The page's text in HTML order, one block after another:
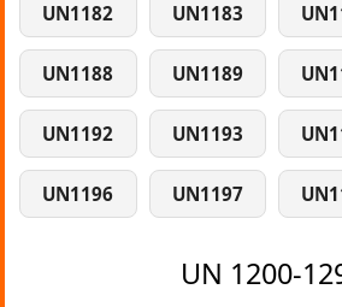
UN1182 UN1183
UN1188 UN1189
UN1192 UN1193
UN1196 UN1197
UN 1200-